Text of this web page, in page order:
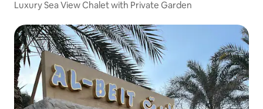
Luxury Sea View Chalet with Private Garden